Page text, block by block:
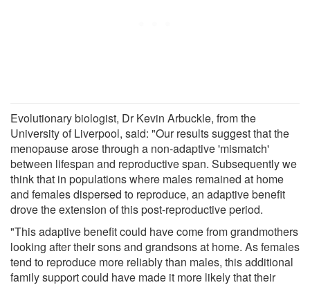
Evolutionary biologist, Dr Kevin Arbuckle, from the
University of Liverpool, said: "Our results suggest that the
menopause arose through a non-adaptive 'mismatch'
between lifespan and reproductive span. Subsequently we
think that in populations where males remained at home
and females dispersed to reproduce, an adaptive benefit
drove the extension of this post-reproductive period.
"This adaptive benefit could have come from grandmothers
looking after their sons and grandsons at home. As females
tend to reproduce more reliably than males, this additional
family support could have made it more likely that their